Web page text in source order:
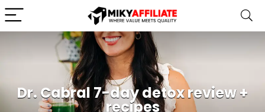
Dr. Cabral 7-day detox review +
recipes